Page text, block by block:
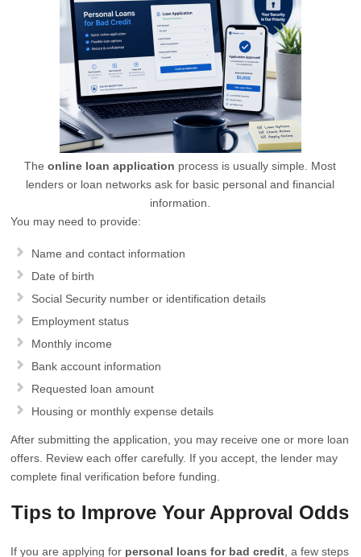
Theonline loan application process is usually simple. Most
lenders or loan networks ask for basic personal and financial
information.
You may need to provide:
Name and contact information
Date of birth
Social Security number or identification details
Employment status
Monthly income
Bank account information
Requested loan amount
Housing or monthly expense details
After submitting the application, you may receive one or more loan
offers. Review each offer carefully. If you accept, the lender may
complete final verification before funding.
Tips to Improve Your Approval Odds
If you are applying for personal loans for bad credit , a few steps